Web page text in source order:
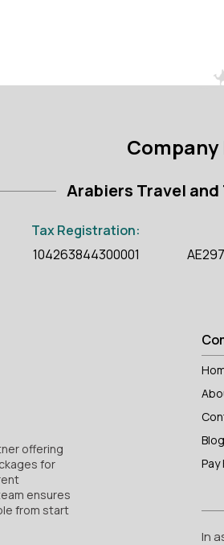
Company
Arabiers Travel and
Tax Registration:
104263844300001
offering
for
ensures
from start
Blog
Pay
In